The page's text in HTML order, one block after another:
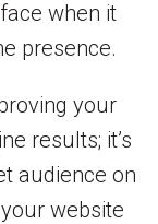
when it
presence.
your
results; it’s
audience on
website